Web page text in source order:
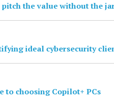
pitch the value without the
ideal cybersecurity
to choosing Copilot+ PCs